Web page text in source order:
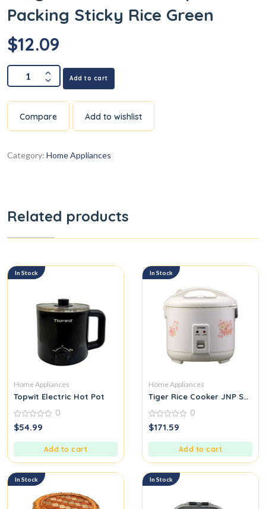
Packing Sticky Rice Green
$12.09
Add to cart
Compare Add to wishlist
Category: Home Appliances
Related products
In Stock
Home Appliances
Topwit Electric Hot Pot
0
out
0
$54.99
Add to cart
In Stock
Home Appliances
Tiger Rice Cooker JNP Series
0
out
0
$171.59
Add to cart
In Stock In Stock